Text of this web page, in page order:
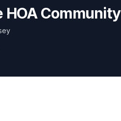
HOA Community